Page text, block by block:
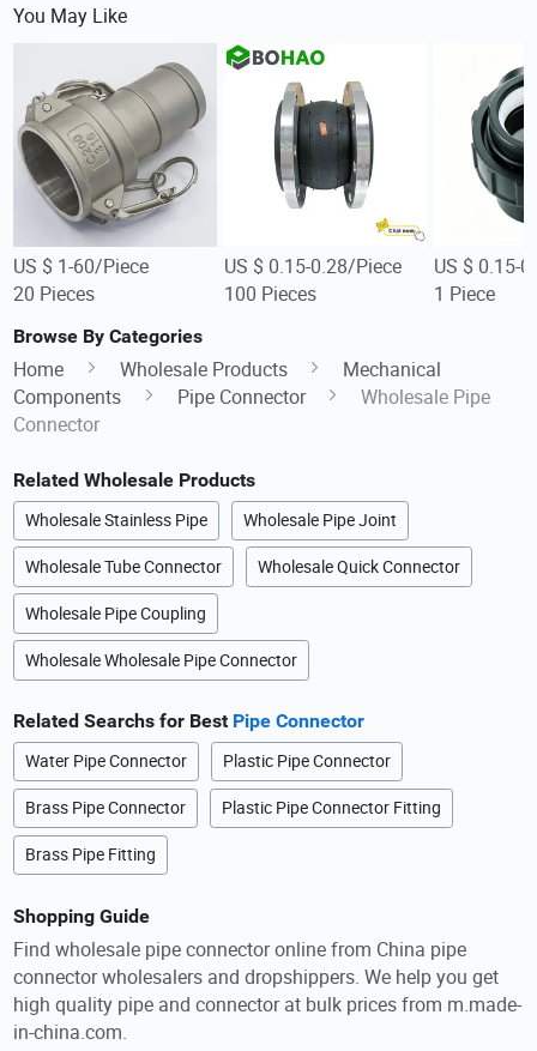
You May Like
US $ 1-60/Piece
20 Pieces
US $ 0.15-0.28/Piece
100 Pieces
US $ 0.15-
1 Piece
Browse By Categories
Home Wholesale Products
Mechanical
Components
Pipe Connector
Wholesale Pipe
Connector
Related Wholesale Products
Wholesale Stainless Pipe Wholesale Pipe Joint
Wholesale Tube Connector Wholesale Quick Connector
Wholesale Pipe Coupling
Wholesale Wholesale Pipe Connector
Related Searchs for Best Pipe Connector
Water Pipe Connector Plastic Pipe Connector
Brass Pipe Connector Plastic Pipe Connector Fitting
Brass Pipe Fitting
Shopping Guide
Find wholesale pipe connector online from China pipe
connector wholesalers and dropshippers. We help you get
high quality pipe and connector at bulk prices from m.made-
in-china.com.